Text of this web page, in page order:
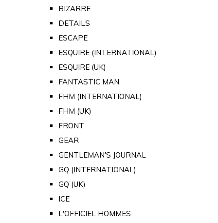
BIZARRE
DETAILS
ESCAPE
ESQUIRE (INTERNATIONAL)
ESQUIRE (UK)
FANTASTIC MAN
FHM (INTERNATIONAL)
FHM (UK)
FRONT
GEAR
GENTLEMAN'S JOURNAL
GQ (INTERNATIONAL)
GQ (UK)
ICE
L'OFFICIEL HOMMES